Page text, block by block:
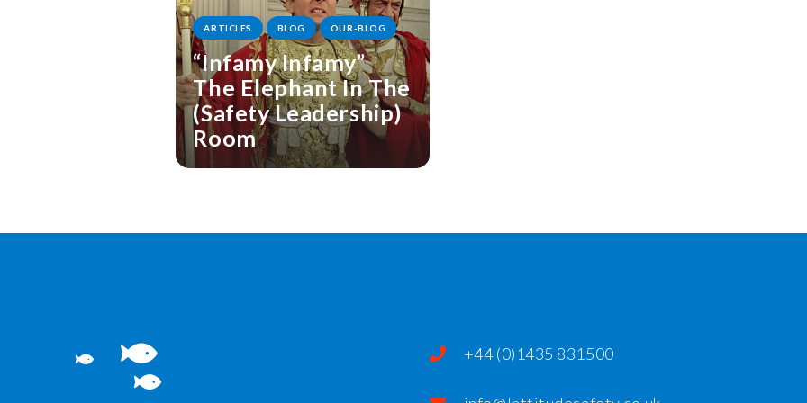
ARTICLES BLOG OUR-BLOG
“Infamy Infamy”
The Elephant In The
(Safety Leadership)
Room
+44 (0)1435 831500